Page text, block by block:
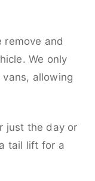
remove and
We only
allowing
just the day or
tail lift for a